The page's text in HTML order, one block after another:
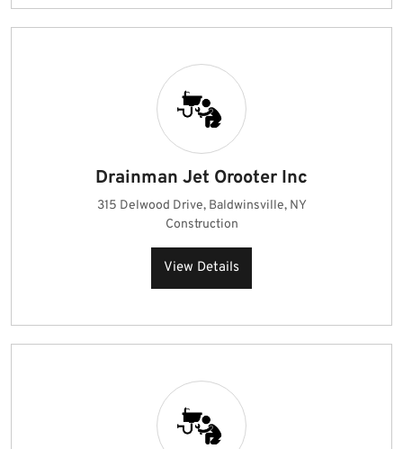
Drainman Jet Orooter Inc
315 Delwood Drive, Baldwinsville, NY
Construction
View Details